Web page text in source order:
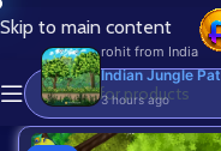
Skip to main content